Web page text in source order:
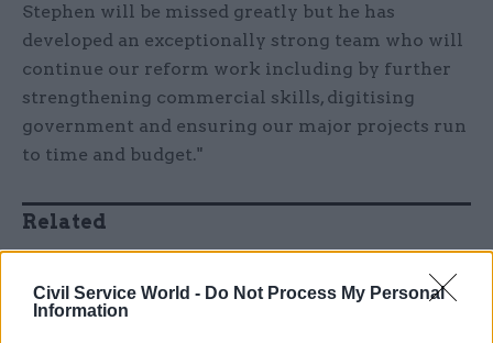
Civil Service World - Do Not Process My Personal
Information
Stephen will be missed greatly but he has
developed an exceptionally strong team who will
continue our reform work including by further
strengthening commercial skills, digitising
government and ensuring our major projects run
to time and budget."
Related
Ethnic Minorities into